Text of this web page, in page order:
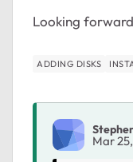
Looking
ADDING DISKS
Mar